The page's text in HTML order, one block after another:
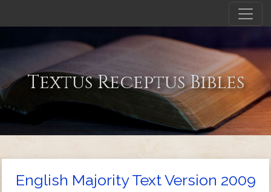
Textus Receptus Bibles
English Majority Text Version 2009